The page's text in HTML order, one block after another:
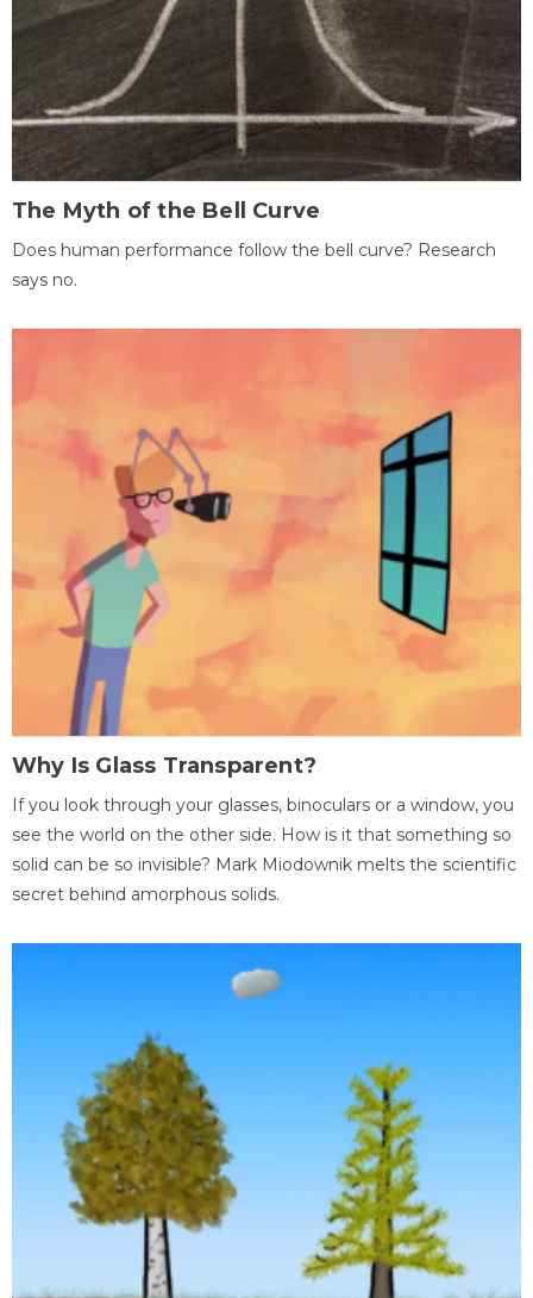
The Myth of the Bell Curve
Does human performance follow the bell curve? Research
says no.
Why Is Glass Transparent?
If you look through your glasses, binoculars or a window, you
see the world on the other side. How is it that something so
solid can be so invisible? Mark Miodownik melts the scientific
secret behind amorphous solids.